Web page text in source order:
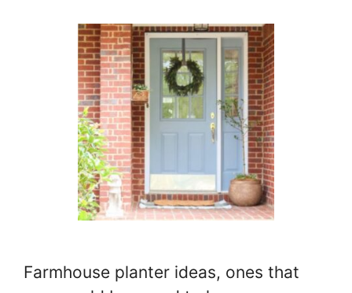
Farmhouse planter ideas, ones that